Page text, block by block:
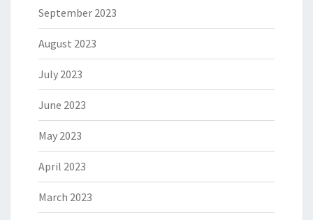
September 2023
August 2023
July 2023
June 2023
May 2023
April 2023
March 2023